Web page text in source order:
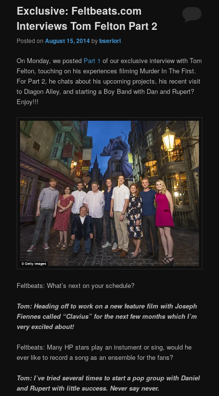
Exclusive: Feltbeats.com
Interviews Tom Felton Part 2
Posted onAugust 15, 2014bybserlori
On Monday, we posted Part 1 of our exclusive interview with Tom
Felton, touching on his experiences filming Murder In The First.
For Part 2, he chats about his upcoming projects, his recent visit
to Diagon Alley, and starting a Boy Band with Dan and Rupert?
Enjoy!!!
Feltbeats: What’s next on your schedule?
Tom: Heading off to work on a new feature film with Joseph
Fiennes called “Clavius” for the next few months which I’m
very excited about!
Feltbeats: Many HP stars play an instument or sing, would he
ever like to record a song as an ensemble for the fans?
Tom: I’ve tried several times to start a pop group with Daniel
and Rupert with little success. Never say never.